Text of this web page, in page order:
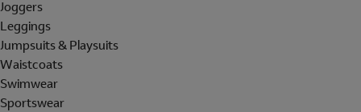
Joggers
Leggings
Jumpsuits & Playsuits
Waistcoats
Swimwear
Sportswear